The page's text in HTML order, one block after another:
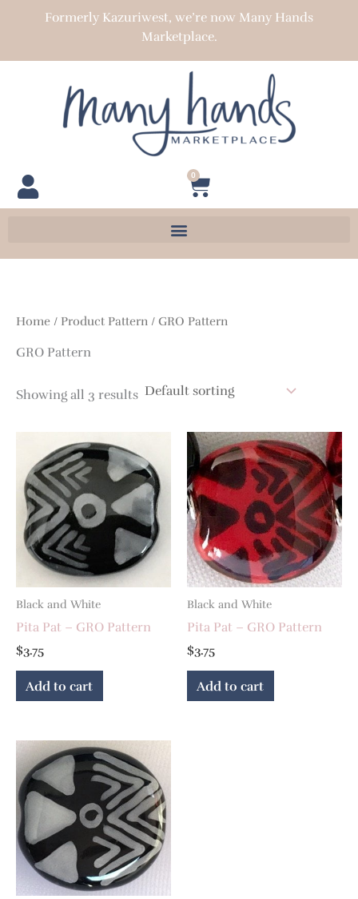
Formerly Kazuriwest, we’re now Many Hands
Marketplace.
0
Cart
Home / Product Pattern / GRO Pattern
GRO Pattern
Showing all 3 results
Black and White
Pita Pat – GRO Pattern
$3.75
Add to cart
Black and White
Pita Pat – GRO Pattern
$3.75
Add to cart